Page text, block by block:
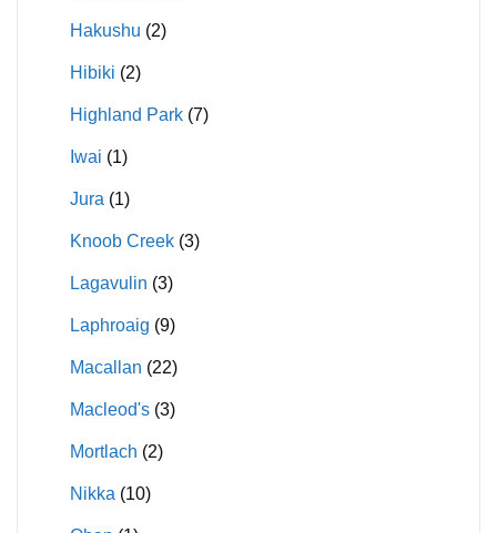
Hakushu (2)
Hibiki (2)
Highland Park (7)
Iwai (1)
Jura (1)
Knoob Creek (3)
Lagavulin (3)
Laphroaig (9)
Macallan (22)
Macleod's (3)
Mortlach (2)
Nikka (10)